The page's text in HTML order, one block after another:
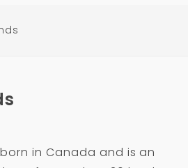
in Canada and is an